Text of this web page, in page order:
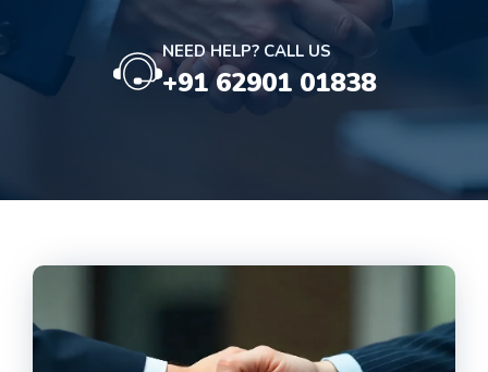
NEED HELP? CALL US
+91 62901 01838